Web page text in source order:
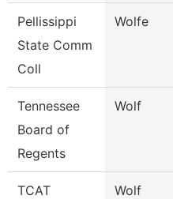
Pellissippi
State Comm
Coll
Wolfe
Tennessee
Board of
Regents
Wolf
TCAT
Wolf